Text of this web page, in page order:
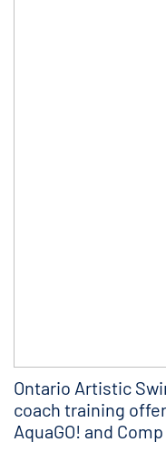
Ontario Artistic
coach training
AquaGO! and